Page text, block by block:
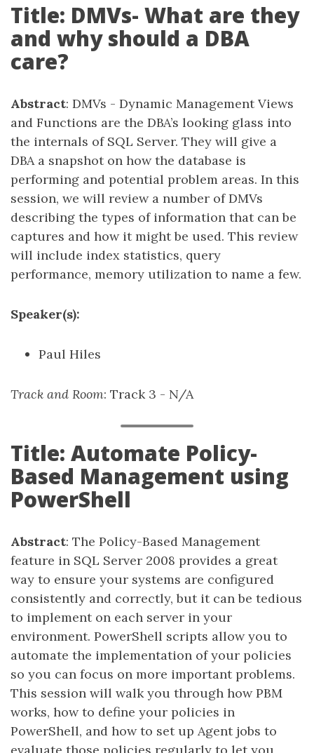
Title: DMVs- What are they
and why should a DBA
care?
Abstract: DMVs - Dynamic Management Views
and Functions are the DBA’s looking glass into
the internals of SQL Server. They will give a
DBA a snapshot on how the database is
performing and potential problem areas. In this
session, we will review a number of DMVs
describing the types of information that can be
captures and how it might be used. This review
will include index statistics, query
performance, memory utilization to name a few.
Speaker(s):
Paul Hiles
Track and Room: Track 3 - N/A
Title: Automate Policy-
Based Management using
PowerShell
Abstract: The Policy-Based Management
feature in SQL Server 2008 provides a great
way to ensure your systems are configured
consistently and correctly, but it can be tedious
to implement on each server in your
environment. PowerShell scripts allow you to
automate the implementation of your policies
so you can focus on more important problems.
This session will walk you through how PBM
works, how to define your policies in
PowerShell, and how to set up Agent jobs to